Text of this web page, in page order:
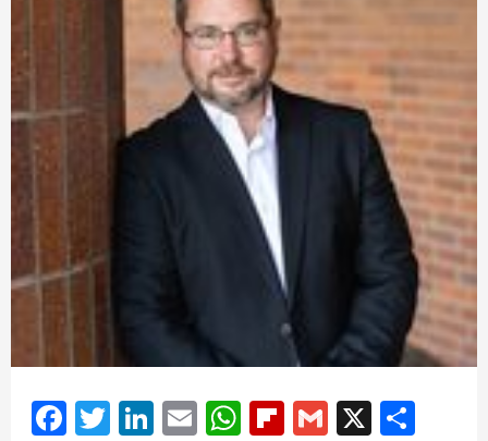
Facebook
Twitter
LinkedIn
EmailWhatsApp
Flipboard
Gmail
X